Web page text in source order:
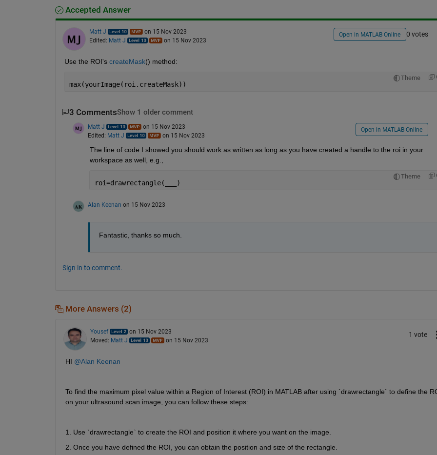
Accepted Answer
Matt J
on 15 Nov 2023
Edited: Matt J on 15 Nov 2023
Open in MATLAB Online 0 votes
Use the ROI's createMask() method:
Theme
max(yourImage(roi.createMask))
3 CommentsShow 1 older comment
Matt J
on 15 Nov 2023
Edited: Matt J on 15 Nov 2023
Open in MATLAB Online
The line of code I showed you should work as written as long as you have created a handle to the roi in your
workspace as well, e.g.,
Theme
roi=drawrectangle( )
Alan Keenan on 15 Nov 2023
Fantastic, thanks so much.
Sign in to comment.
More Answers (2)
Yousef
on 15 Nov 2023
Moved: Matt J on 15 Nov 2023
1 vote
HI @Alan Keenan
To find the maximum pixel value within a Region of Interest (ROI) in MATLAB after using `drawrectangle` to define the
on your ultrasound scan image, you can follow these steps:
1. Use `drawrectangle` to create the ROI and position it where you want on the image.
2. Once you have defined the ROI, you can obtain the position and size of the rectangle.